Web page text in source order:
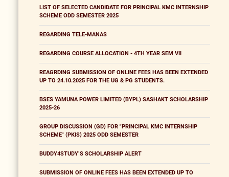
LIST OF SELECTED CANDIDATE FOR PRINCIPAL KMC INTERNSHIP
SCHEME ODD SEMESTER 2025
REGARDING TELE-MANAS
REGARDING COURSE ALLOCATION - 4TH YEAR SEM VII
REAGRDING SUBMISSION OF ONLINE FEES HAS BEEN EXTENDED
UP TO 24.10.2025 FOR THE UG & PG STUDENTS.
BSES YAMUNA POWER LIMITED (BYPL) SASHAKT SCHOLARSHIP
2025-26
GROUP DISCUSSION (GD) FOR "PRINCIPAL KMC INTERNSHIP
SCHEME" (PKIS) 2025 ODD SEMESTER
BUDDY4STUDY’S SCHOLARSHIP ALERT
SUBMISSION OF ONLINE FEES HAS BEEN EXTENDED UP TO